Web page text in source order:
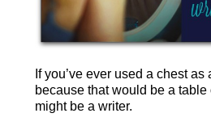
If you’ve ever used a chest as
because that would be a table
might be a writer.